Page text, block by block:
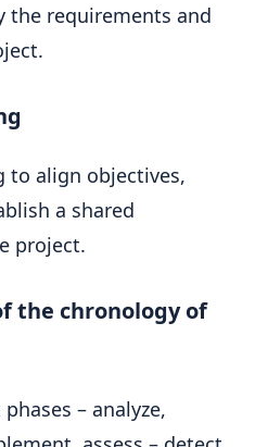
the requirements and
to align objectives,
a shared
project.
the chronology of
– analyze,